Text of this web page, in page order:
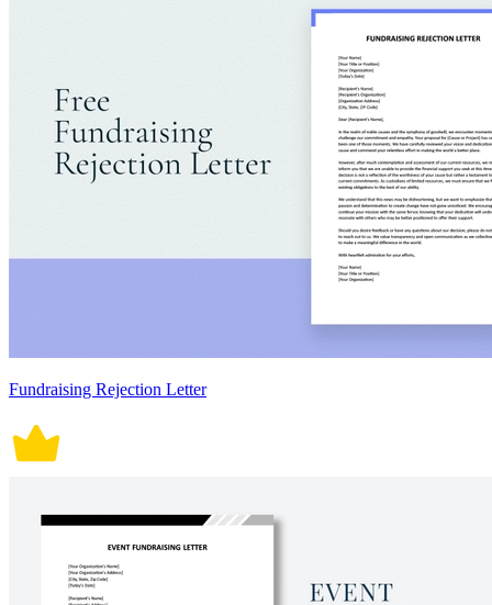
Fundraising Rejection Letter